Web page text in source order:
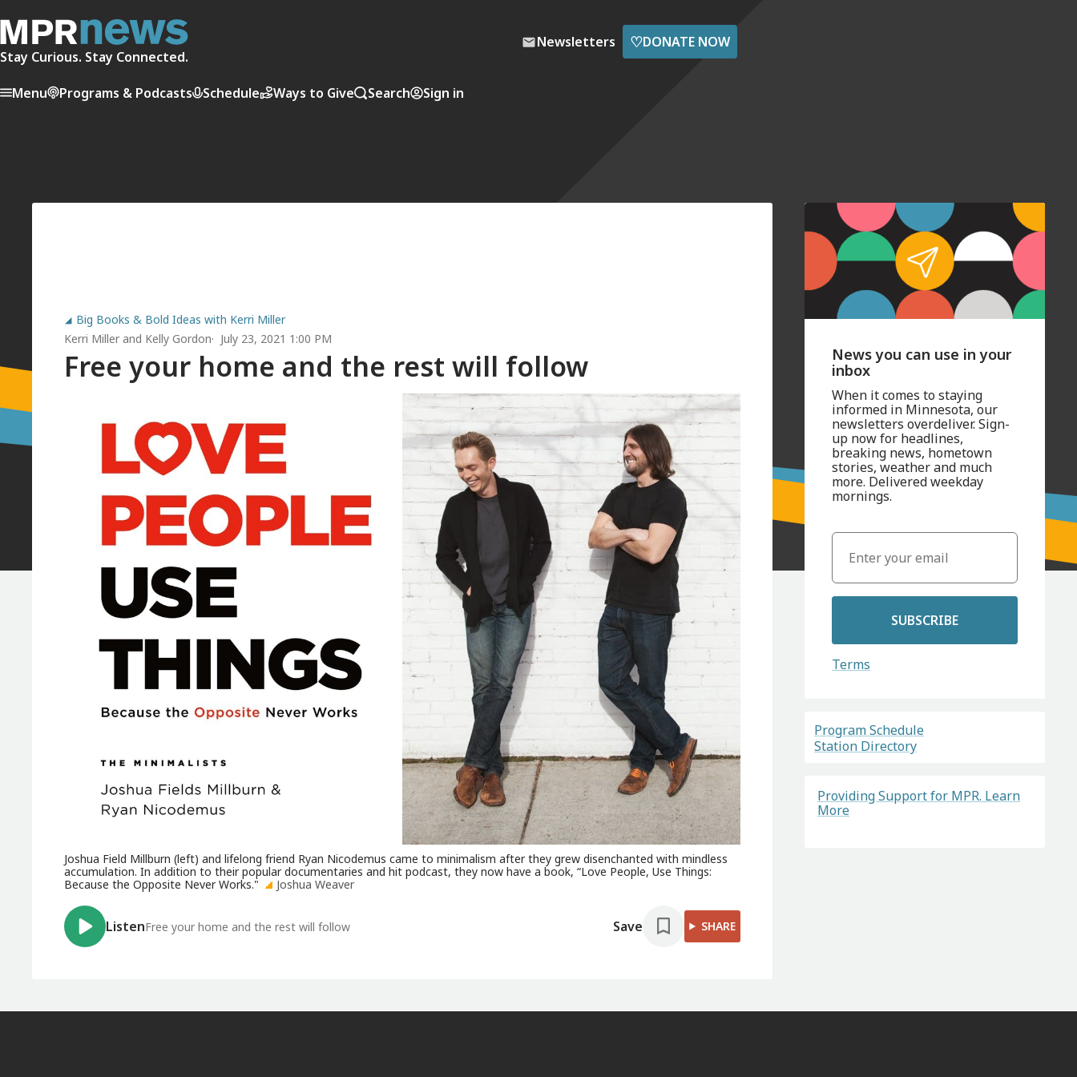
Stay Curious. Stay Connected.
Newsletters ♡DONATE NOW
Menu Programs & Podcasts Schedule Ways to Give Search Sign in
Big Books & Bold Ideas with Kerri Miller
Kerri Miller and Kelly Gordon July 23, 2021 1:00 PM
Free your home and the rest will follow
Joshua Field Millburn (left) and lifelong friend Ryan Nicodemus came to minimalism after they grew disenchanted with mindless
accumulation. In addition to their popular documentaries and hit podcast, they now have a book, “Love People, Use Things:
Because the Opposite Never Works."
Joshua Weaver
ListenFree your home and the rest will follow Save SHARE
News you can use in your
inbox
When it comes to staying
informed in Minnesota, our
newsletters overdeliver. Sign-
up now for headlines,
breaking news, hometown
stories, weather and much
more. Delivered weekday
mornings.
SUBSCRIBE
Terms
Program Schedule
Station Directory
Providing Support for MPR. Learn
More